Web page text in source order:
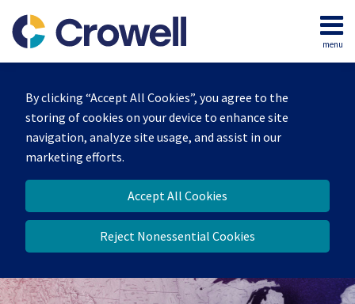
By clicking “Accept All Cookies”, you agree to the
storing of cookies on your device to enhance site
navigation, analyze site usage, and assist in our
marketing efforts.
Accept All Cookies
Reject Nonessential Cookies
content
menu
Home
Team
Contact